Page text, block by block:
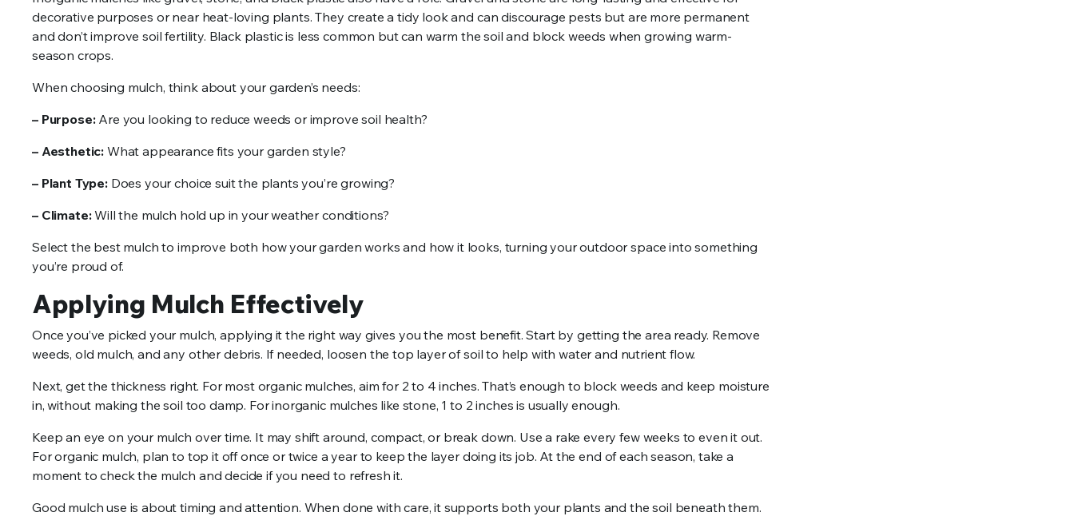
decorative purposes or near heat-loving plants. They create a tidy look and can discourage pests but are more permanent
and don’t improve soil fertility. Black plastic is less common but can warm the soil and block weeds when growing warm-
season crops.
When choosing mulch, think about your garden’s needs:
– Purpose: Are you looking to reduce weeds or improve soil health?
– Aesthetic: What appearance fits your garden style?
– Plant Type: Does your choice suit the plants you’re growing?
– Climate:Will the mulch hold up in your weather conditions?
Select the best mulch to improve both how your garden works and how it looks, turning your outdoor space into something
you’re proud of.
Applying Mulch Effectively
Once you’ve picked your mulch, applying it the right way gives you the most benefit. Start by getting the area ready. Remove
weeds, old mulch, and any other debris. If needed, loosen the top layer of soil to help with water and nutrient flow.
Next, get the thickness right. For most organic mulches, aim for 2 to 4 inches. That’s enough to block weeds and keep moisture
in, without making the soil too damp. For inorganic mulches like stone, 1 to 2 inches is usually enough.
Keep an eye on your mulch over time. It may shift around, compact, or break down. Use a rake every few weeks to even it out.
For organic mulch, plan to top it off once or twice a year to keep the layer doing its job. At the end of each season, take a
moment to check the mulch and decide if you need to refresh it.
Good mulch use is about timing and attention. When done with care, it supports both your plants and the soil beneath them.